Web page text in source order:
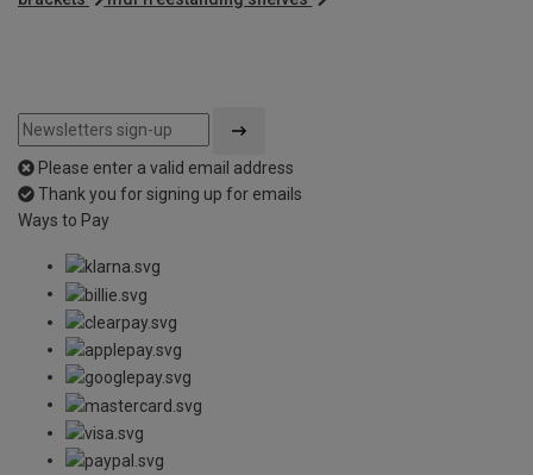
Please enter a valid email address
Thank you for signing up for emails
Ways to Pay